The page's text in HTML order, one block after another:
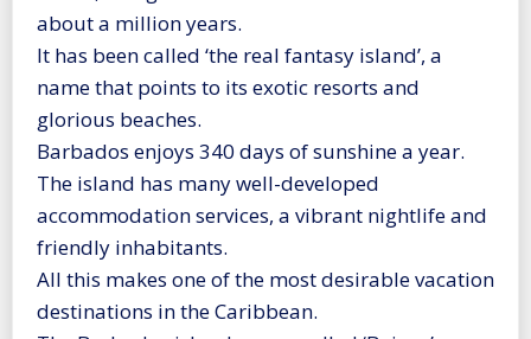
about a million years.
It has been called ‘the real fantasy island’, a
name that points to its exotic resorts and
glorious beaches.
Barbados enjoys 340 days of sunshine a year.
The island has many well-developed
accommodation services, a vibrant nightlife and
friendly inhabitants.
All this makes one of the most desirable vacation
destinations in the Caribbean.